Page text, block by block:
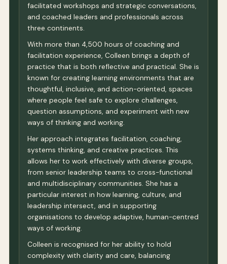
facilitated workshops and strategic conversations,
and coached leaders and professionals across
three continents.
With more than 4,500 hours of coaching and
facilitation experience, Colleen brings a depth of
practice that is both reflective and practical. She is
known for creating learning environments that are
thoughtful, inclusive, and action-oriented, spaces
where people feel safe to explore challenges,
question assumptions, and experiment with new
ways of thinking and working.
Her approach integrates facilitation, coaching,
systems thinking, and creative practices. This
allows her to work effectively with diverse groups,
from senior leadership teams to cross-functional
and multidisciplinary communities. She has a
particular interest in how learning, culture, and
leadership intersect, and in supporting
organisations to develop adaptive, human-centred
ways of working.
Colleen is recognised for her ability to hold
complexity with clarity and care, balancing